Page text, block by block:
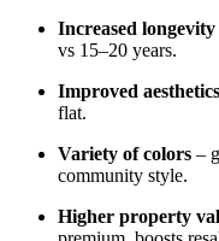
Increased longevity
vs 15–20 years.
Improved aesthetics
flat.
Variety of colors –
community style.
Higher property